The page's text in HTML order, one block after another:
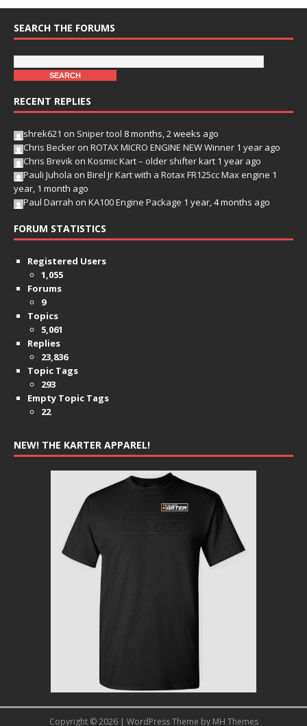
SEARCH THE FORUMS
RECENT REPLIES
shrek621 on Sniper tool 8 months, 2 weeks ago
Chris Becker on ROTAX MICRO ENGINE NEW Winner 1 year ago
Chris Brevik on Kosmic Kart – older shifter kart 1 year ago
Pauli Juhola on Birel Jr Kart with a Rotax FR125cc Max engine 1
year, 1 month ago
Paul Darrah on KA100 Engine Package 1 year, 4 months ago
FORUM STATISTICS
Registered Users
1,055
Forums
9
Topics
5,061
Replies
23,836
Topic Tags
293
Empty Topic Tags
22
NEW! THE KARTER APPAREL!
Copyright © 2026 | WordPress Theme by MH Themes